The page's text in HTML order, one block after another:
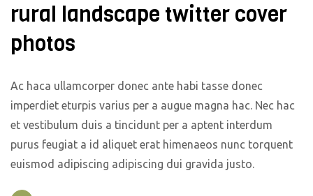
rural landscape twitter cover
photos
Ac haca ullamcorper donec ante habi tasse donec
imperdiet eturpis varius per a augue magna hac. Nec hac
et vestibulum duis a tincidunt per a aptent interdum
purus feugiat a id aliquet erat himenaeos nunc torquent
euismod adipiscing adipiscing dui gravida justo.